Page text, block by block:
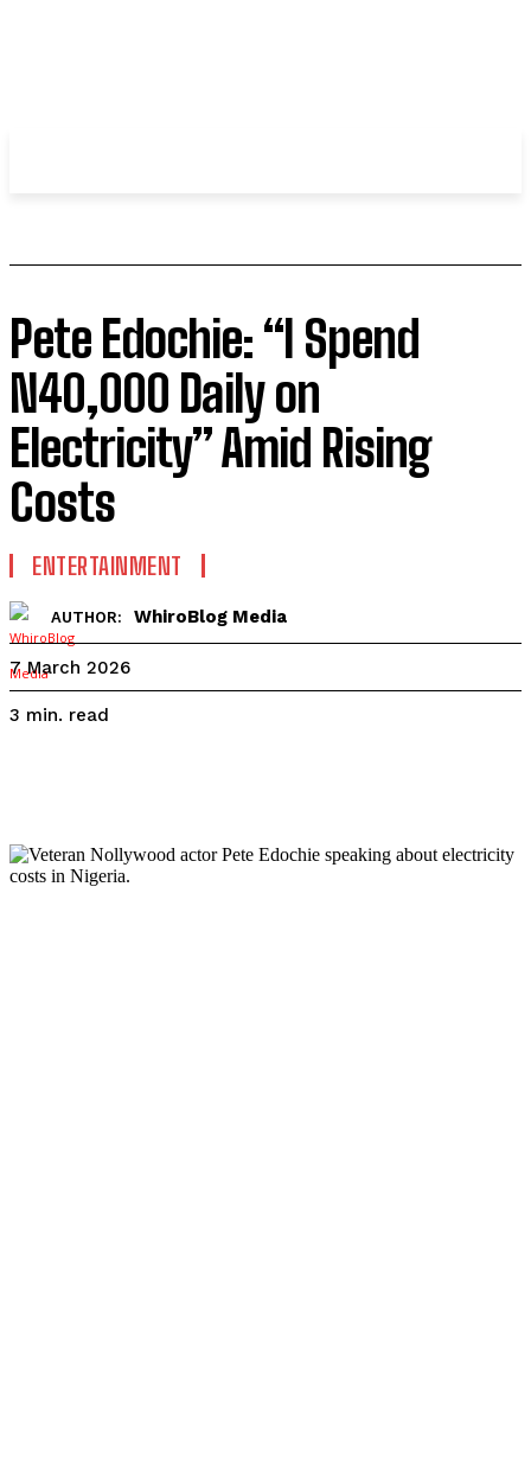
Pete Edochie: “I Spend
N40,000 Daily on
Electricity” Amid Rising
Costs
ENTERTAINMENT
AUTHOR: WhiroBlog Media
7 March 2026
3 min. read